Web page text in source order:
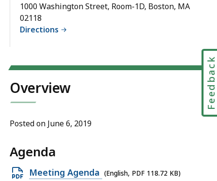
1000 Washington Street, Room-1D, Boston, MA
02118
Directions
Overview
Posted on June 6, 2019
Agenda
Open
Meeting Agenda (English, PDF 118.72 KB)
Feedback